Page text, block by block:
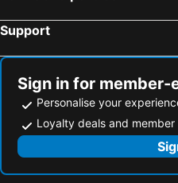
Support
Sign in for
Personalise your
Loyalty deals and member